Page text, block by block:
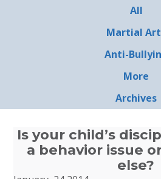
All
Martial
Anti-
More
Archives
Is your child’s
a behavior issue
else?